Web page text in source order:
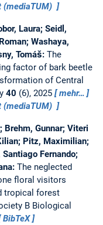
(mediaTUM)
Laura; Seidl,
Washaya,
Tomáš: The
factor of bark beetle
of Central
40 (6), 2025
mehr…
(mediaTUM)
Brehm, Gunnar; Viteri
Pitz, Maximilian;
Fernando;
The neglected
floral visitors
tropical forest
B Biological
BibTeX